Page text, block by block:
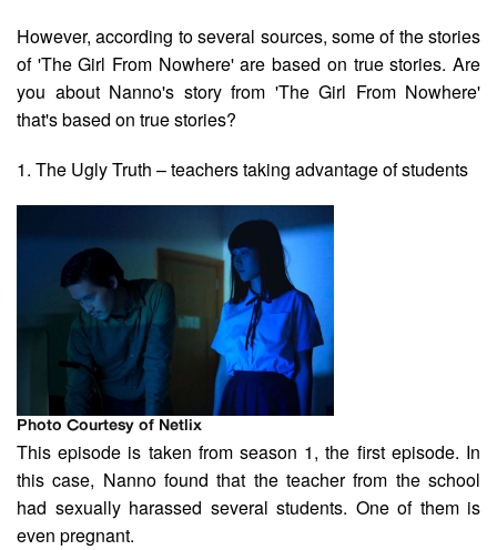
However, according to several sources, some of the stories
of 'The Girl From Nowhere' are based on true stories. Are
you about Nanno's story from 'The Girl From Nowhere'
that's based on true stories?
1. The Ugly Truth – teachers taking advantage of students
Photo Courtesy of Netlix
This episode is taken from season 1, the first episode. In
this case, Nanno found that the teacher from the school
had sexually harassed several students. One of them is
even pregnant.